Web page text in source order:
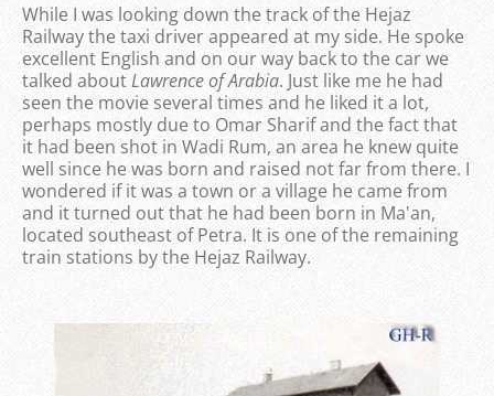
While I was looking down the track of the Hejaz
Railway the taxi driver appeared at my side. He spoke
excellent English and on our way back to the car we
talked aboutLawrence of Arabia. Just like me he had
seen the movie several times and he liked it a lot,
perhaps mostly due to Omar Sharif and the fact that
it had been shot in Wadi Rum, an area he knew quite
well since he was born and raised not far from there. I
wondered if it was a town or a village he came from
and it turned out that he had been born in Ma'an,
located southeast of Petra. It is one of the remaining
train stations by the Hejaz Railway.